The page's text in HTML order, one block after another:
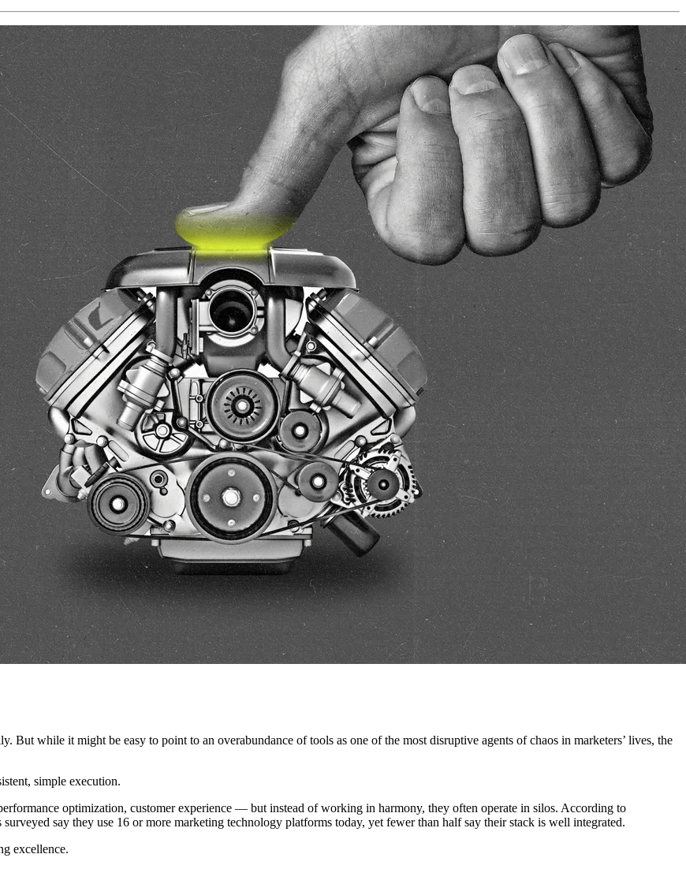
while it might be easy to point to an overabundance of tools as one of the most disruptive agents of chaos in marketers’ lives, the
simple execution.
optimization, customer experience — but instead of working in harmony, they often operate in silos. According to
say they use 16 or more marketing technology platforms today, yet fewer than half say their stack is well integrated.
excellence.